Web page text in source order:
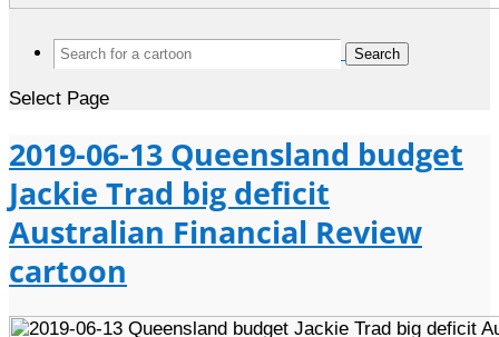
Search
for:
Select Page
2019-06-13 Queensland budget
Jackie Trad big deficit
Australian Financial Review
cartoon